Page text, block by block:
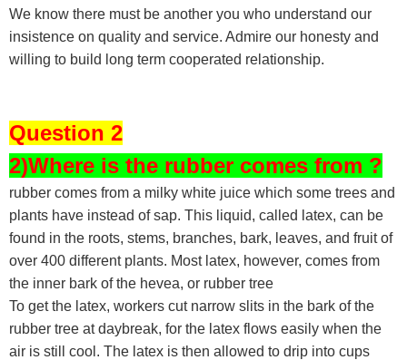
We know there must be another you who understand our
insistence on quality and service. Admire our honesty and
willing to build long term cooperated relationship.
Question 2
2)Where is the rubber comes from ?
rubber comes from a milky white juice which some trees and
plants have instead of sap. This liquid, called latex, can be
found in the roots, stems, branches, bark, leaves, and fruit of
over 400 different plants. Most latex, however, comes from
the inner bark of the hevea, or rubber tree
To get the latex, workers cut narrow slits in the bark of the
rubber tree at daybreak, for the latex flows easily when the
air is still cool. The latex is then allowed to drip into cups